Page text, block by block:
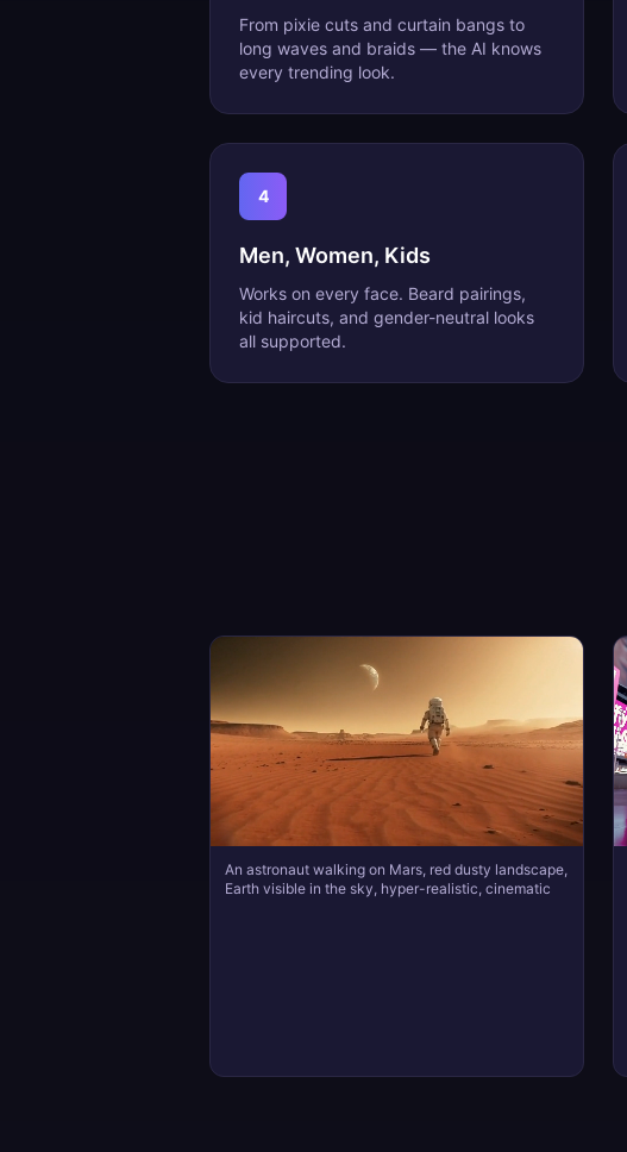
From pixie cuts and curtain bangs to
long waves and braids — the AI knows
every trending look.
4
Men, Women, Kids
Works on every face. Beard pairings,
kid haircuts, and gender-neutral looks
all supported.
An astronaut walking on Mars, red dusty landscape,
Earth visible in the sky, hyper-realistic, cinematic